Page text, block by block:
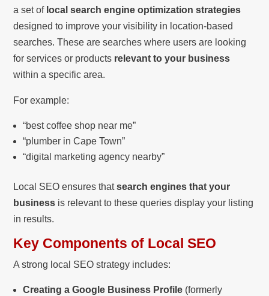
a set of local search engine optimization strategies
designed to improve your visibility in location-based
searches. These are searches where users are looking
for services or products relevant to your business
within a specific area.
For example:
“best coffee shop near me”
“plumber in Cape Town”
“digital marketing agency nearby”
Local SEO ensures thatsearch engines that your
business is relevant to these queries display your listing
in results.
Key Components of Local SEO
A strong local SEO strategy includes:
Creating a Google Business Profile (formerly